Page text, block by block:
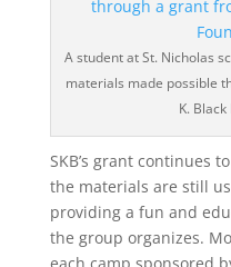
A student at St. Nicholas
materials made possible
K.
SKB’s grant continues
the materials are still
providing a fun and
the group organizes.